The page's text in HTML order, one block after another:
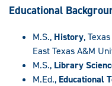
Educational
M.S., History,
East Texas A&M
M.S., Library
M.Ed., Educational